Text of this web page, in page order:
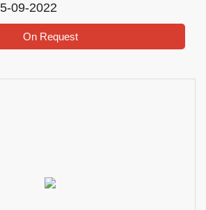
09-2022
On Request